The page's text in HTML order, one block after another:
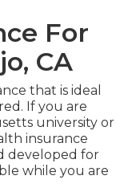
For
CA
that is ideal
If you are
university or
insurance
developed for
while you are